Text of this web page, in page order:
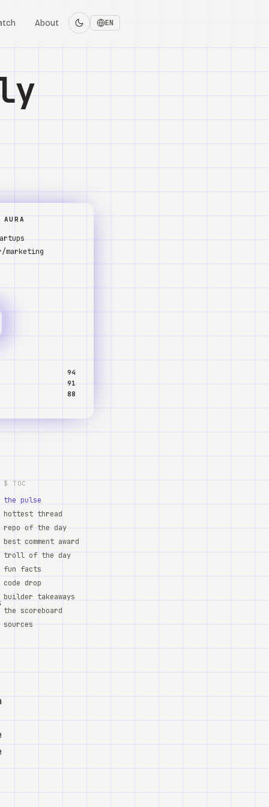
About EN
marketing
94
91
88
$ TOC
the pulse
hottest thread
repo of the day
best comment award
troll of the day
fun facts
code drop
builder takeaways
the scoreboard
sources